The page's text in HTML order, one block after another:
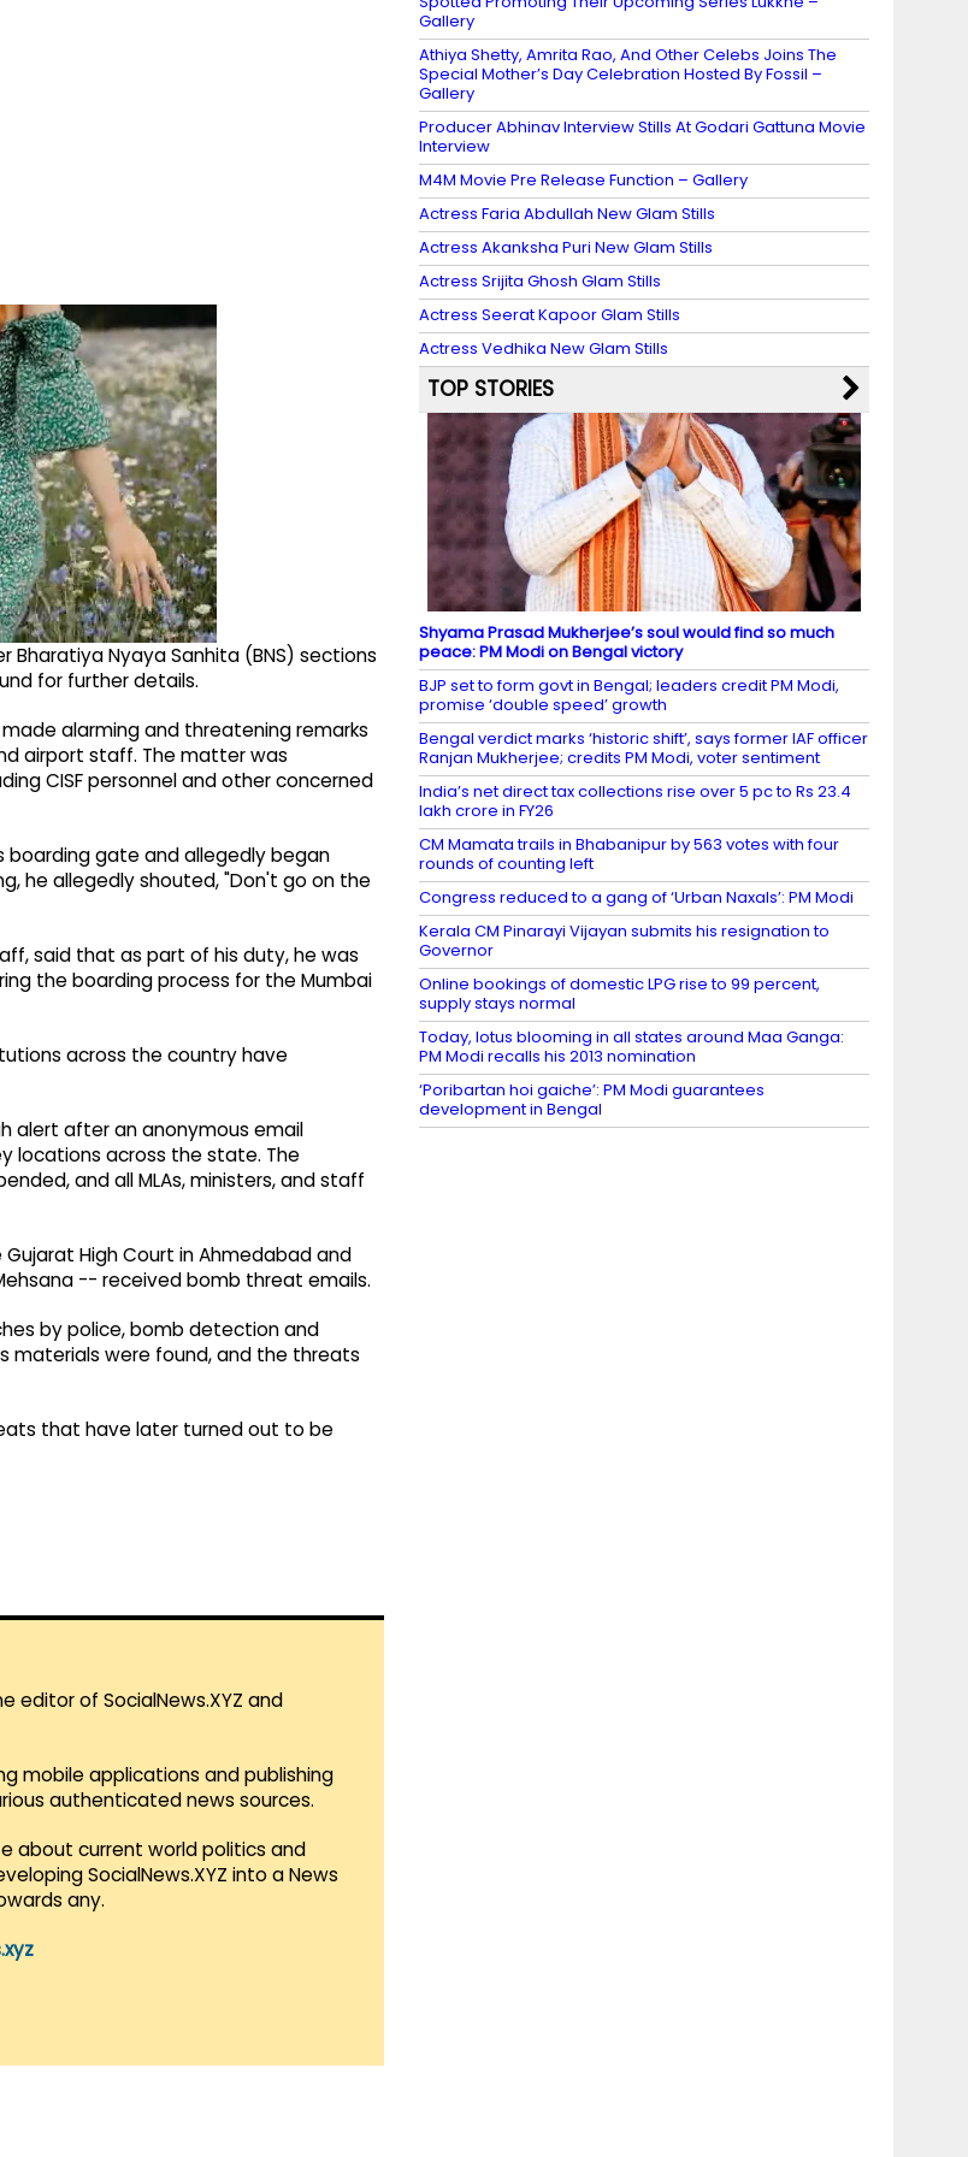
Bharatiya Nyaya Sanhita (BNS) sections
for further details.
alarming and threatening remarks
airport staff. The matter was
CISF personnel and other concerned
gate and allegedly began
he allegedly shouted, "Don't go on the
said that as part of his duty, he was
the boarding process for the Mumbai
across the country have
alert after an anonymous email
locations across the state. The
and all MLAs, ministers, and staff
High Court in Ahmedabad and
-- received bomb threat emails.
by police, bomb detection and
materials were found, and the threats
that have later turned out to be
editor of SocialNews.XYZ and
mobile applications and publishing
authenticated news sources.
about current world politics and
SocialNews.XYZ into a News
any.
Gallery
Athiya Shetty, Amrita Rao, And Other Celebs Joins The
Special Mother’s Day Celebration Hosted By Fossil –
Gallery
Producer Abhinav Interview Stills At Godari Gattuna Movie
Interview
M4M Movie Pre Release Function – Gallery
Actress Faria Abdullah New Glam Stills
Actress Akanksha Puri New Glam Stills
Actress Srijita Ghosh Glam Stills
Actress Seerat Kapoor Glam Stills
Actress Vedhika New Glam Stills
TOP STORIES
Shyama Prasad Mukherjee’s soul would find so much
peace: PM Modi on Bengal victory
BJP set to form govt in Bengal; leaders credit PM Modi,
promise ‘double speed’ growth
Bengal verdict marks ‘historic shift’, says former IAF officer
Ranjan Mukherjee; credits PM Modi, voter sentiment
India’s net direct tax collections rise over 5 pc to Rs 23.4
lakh crore in FY26
CM Mamata trails in Bhabanipur by 563 votes with four
rounds of counting left
Congress reduced to a gang of ‘Urban Naxals’: PM Modi
Kerala CM Pinarayi Vijayan submits his resignation to
Governor
Online bookings of domestic LPG rise to 99 percent,
supply stays normal
Today, lotus blooming in all states around Maa Ganga:
PM Modi recalls his 2013 nomination
‘Poribartan hoi gaiche’: PM Modi guarantees
development in Bengal